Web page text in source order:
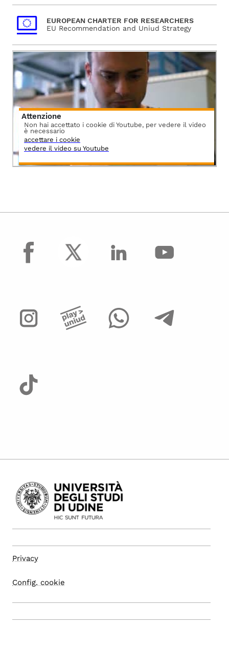
EUROPEAN CHARTER FOR RESEARCHERS
EU Recommendation and Uniud Strategy
Attenzione
Non hai accettato i cookie di Youtube, per vedere il video
è necessario
accettare i cookie
vedere il video su Youtube
facebook
Privacy
Config. cookie